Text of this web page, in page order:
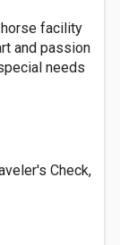
facility
and passion
needs
Check,